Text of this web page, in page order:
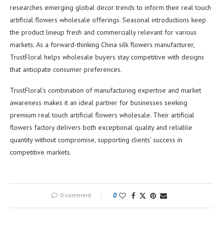
researches emerging global decor trends to inform their real touch
artificial flowers wholesale offerings. Seasonal introductions keep
the product lineup fresh and commercially relevant for various
markets. As a forward-thinking China silk flowers manufacturer,
TrustFloral helps wholesale buyers stay competitive with designs
that anticipate consumer preferences.
TrustFloral’s combination of manufacturing expertise and market
awareness makes it an ideal partner for businesses seeking
premium real touch artificial flowers wholesale. Their artificial
flowers factory delivers both exceptional quality and reliable
quantity without compromise, supporting clients’ success in
competitive markets.
0 comment 0